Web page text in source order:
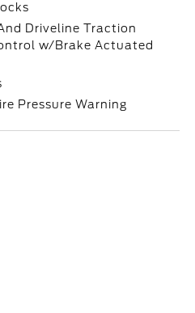
Driveline Traction
w/Brake Actuated
Pressure Warning